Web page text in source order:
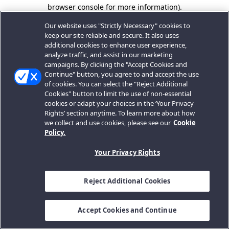
browser console for more information).
Our website uses "Strictly Necessary" cookies to
keep our site reliable and secure. It also uses
additional cookies to enhance user experience,
analyze traffic, and assist in our marketing
campaigns. By clicking the "Accept Cookies and
Continue" button, you agree to and accept the use
of cookies. You can select the "Reject Additional
Cookies" button to limit the use of non-essential
cookies or adapt your choices in the ‘Your Privacy
Rights’ section anytime. To learn more about how
we collect and use cookies, please see our Cookie
Policy.
Your Privacy Rights
Reject Additional Cookies
Accept Cookies and Continue